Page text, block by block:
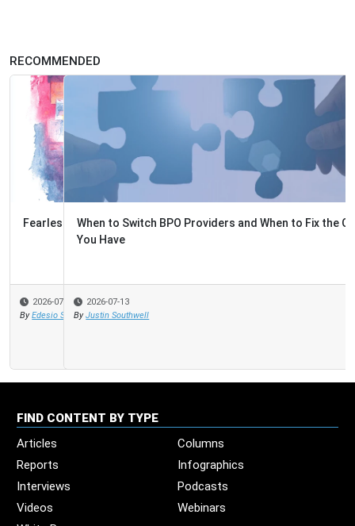
RECOMMENDED
When to Switch BPO Providers and When to Fix the One
2026-07-13
By Justin Southwell
FIND CONTENT BY TYPE
Articles
Columns
Reports
Infographics
Interviews
Podcasts
Videos
Webinars